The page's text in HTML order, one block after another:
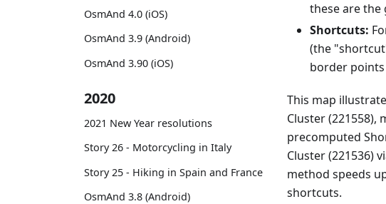
OsmAnd 4.0 (iOS)
OsmAnd 3.9 (Android)
OsmAnd 3.90 (iOS)
2020
2021 New Year resolutions
Story 26 - Motorcycling in Italy
Story 25 - Hiking in Spain and France
OsmAnd 3.8 (Android)
these are the
Shortcuts:
(the
border
This map
Cluster
precomputed
Cluster (221536)
method speeds
shortcuts.